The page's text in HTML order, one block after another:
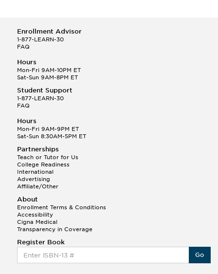
Enrollment Advisor
1-877-LEARN-30
FAQ
Hours
Mon-Fri 9AM-10PM ET
Sat-Sun 9AM-8PM ET
Student Support
1-877-LEARN-30
FAQ
Hours
Mon-Fri 9AM-9PM ET
Sat-Sun 8:30AM-5PM ET
Partnerships
Teach or Tutor for Us
College Readiness
International
Advertising
Affiliate/Other
About
Enrollment Terms & Conditions
Accessibility
Cigna Medical
Transparency in Coverage
Register Book
Go